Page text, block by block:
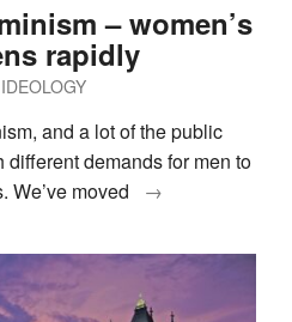
– women’s
rapidly
IDEOLOGY
and a lot of the public
demands for men to
We’ve moved
→